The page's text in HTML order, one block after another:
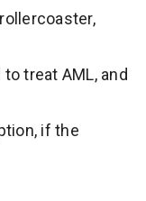
treat AML, and
if the